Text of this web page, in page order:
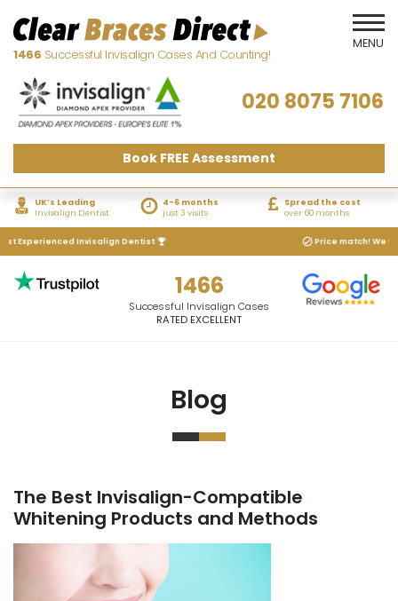
1466 Successful Invisalign Cases And Counting!
020 8075 7106
Book FREE Assessment
UK’s Leading
Invisalign Dentist
4-6 months
just 3 visits
Spread the cost
over 60 months
Invisalign Dentist Price match! We will
1466
Successful Invisalign Cases
RATED EXCELLENT
Blog
The Best Invisalign-Compatible
Whitening Products and Methods